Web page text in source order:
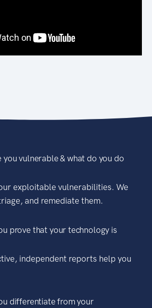
you vulnerable & what do you do
exploitable vulnerabilities. We
and remediate them.
prove that your technology is
independent reports help you
differentiate from your